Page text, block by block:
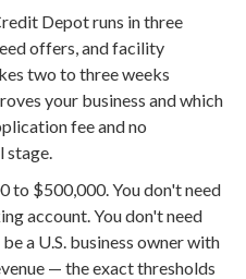
Depot runs in three
offers, and facility
two to three weeks
your business and which
fee and no
stage.
to $500,000. You don't need
account. You don't need
a U.S. business owner with
— the exact thresholds